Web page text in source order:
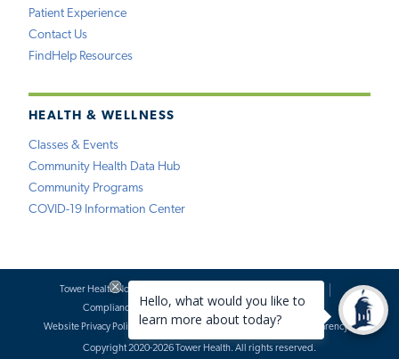
Patient Experience
Contact Us
FindHelp Resources
HEALTH & WELLNESS
Classes & Events
Community Health Data Hub
Community Programs
COVID-19 Information Center
Tower Health Notice of Privacy Practices
Compliance
Terms of Use
Website Requests
Website Privacy Policy
Accessibility Statement Price Transparency
Copyright 2020-2026 Tower Health. All rights reserved.